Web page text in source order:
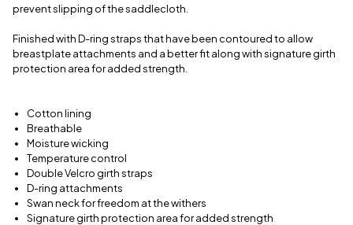
prevent slipping of the saddlecloth.
Finished with D-ring straps that have been contoured to allow
breastplate attachments and a better fit along with signature girth
protection area for added strength.
Cotton lining
Breathable
Moisture wicking
Temperature control
Double Velcro girth straps
D-ring attachments
Swan neck for freedom at the withers
Signature girth protection area for added strength